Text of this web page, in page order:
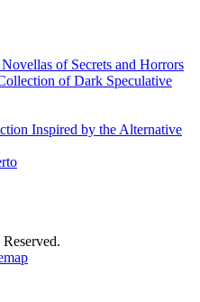
of Secrets and Horrors
of Dark Speculative
Inspired by the Alternative